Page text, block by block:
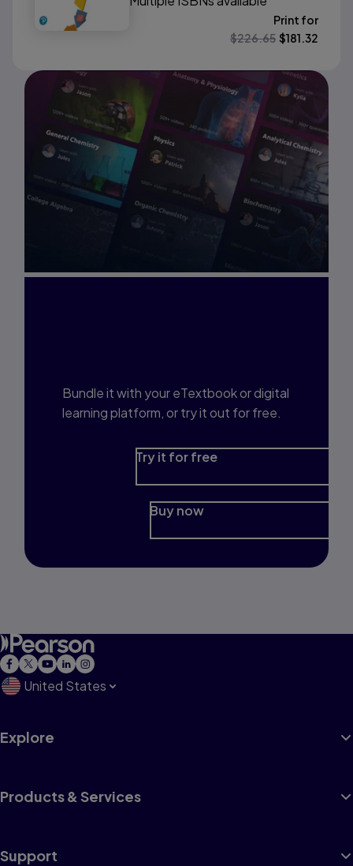
Print for
$226.65 $181.32
Bundle it with your eTextbook or digital
learning platform, or try it out for free.
Try it for free
Buy now
United States
Explore
Products & Services
Support